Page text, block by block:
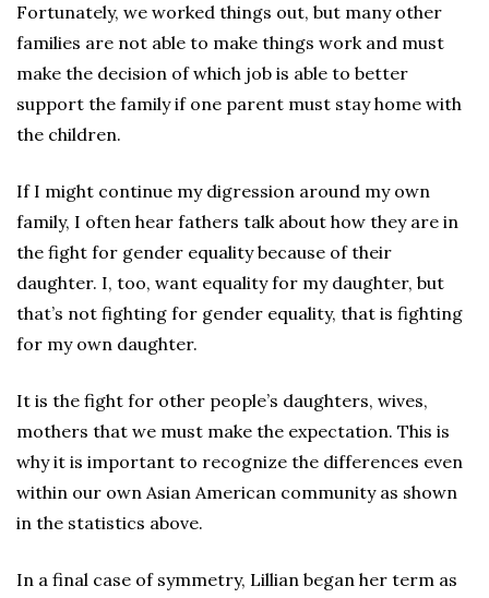
Fortunately, we worked things out, but many other
families are not able to make things work and must
make the decision of which job is able to better
support the family if one parent must stay home with
the children.
If I might continue my digression around my own
family, I often hear fathers talk about how they are in
the fight for gender equality because of their
daughter. I, too, want equality for my daughter, but
that’s not fighting for gender equality, that is fighting
for my own daughter.
It is the fight for other people’s daughters, wives,
mothers that we must make the expectation. This is
why it is important to recognize the differences even
within our own Asian American community as shown
in the statistics above.
In a final case of symmetry, Lillian began her term as